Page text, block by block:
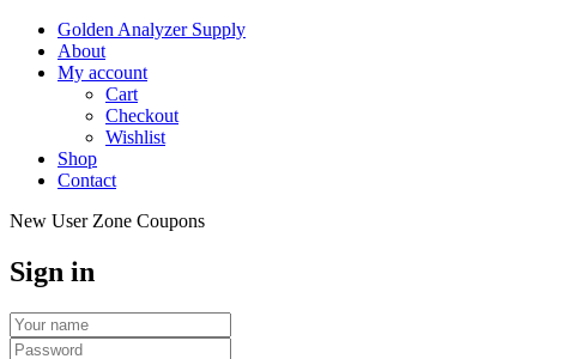
Golden Analyzer Supply
About
My account
Cart
Checkout
Wishlist
Shop
Contact
New User Zone Coupons
Sign in